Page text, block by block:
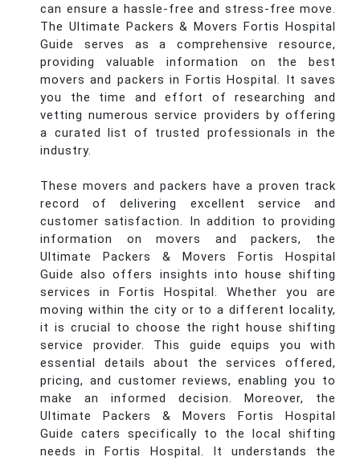
can ensure a hassle-free and stress-free move.
The Ultimate Packers & Movers Fortis Hospital
Guide serves as a comprehensive resource,
providing valuable information on the best
movers and packers in Fortis Hospital. It saves
you the time and effort of researching and
vetting numerous service providers by offering
a curated list of trusted professionals in the
industry.
These movers and packers have a proven track
record of delivering excellent service and
customer satisfaction. In addition to providing
information on movers and packers, the
Ultimate Packers & Movers Fortis Hospital
Guide also offers insights into house shifting
services in Fortis Hospital. Whether you are
moving within the city or to a different locality,
it is crucial to choose the right house shifting
service provider. This guide equips you with
essential details about the services offered,
pricing, and customer reviews, enabling you to
make an informed decision. Moreover, the
Ultimate Packers & Movers Fortis Hospital
Guide caters specifically to the local shifting
needs in Fortis Hospital. It understands the